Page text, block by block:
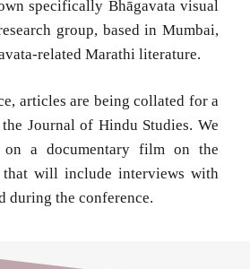
specifically Bhāgavata visual
group, based in Mumbai,
related Marathi literature.
articles are being collated for a
Journal of Hindu Studies. We
a documentary film on the
that will include interviews with
during the conference.